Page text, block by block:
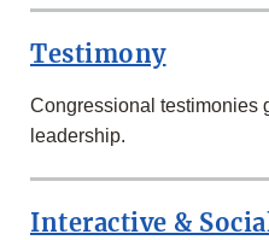
ROW
Testimony
Congressional testimonies
leadership.
Interactive &